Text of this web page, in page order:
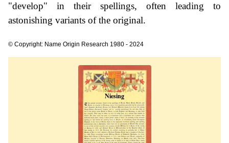
"develop" in their spellings, often leading to
astonishing variants of the original.
© Copyright: Name Origin Research 1980 - 2024